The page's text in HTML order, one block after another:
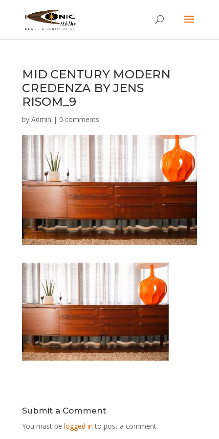
MID CENTURY MODERN
CREDENZA BY JENS
RISOM_9
by Admin | 0 comments
Submit a Comment
You must be logged in to post a comment.